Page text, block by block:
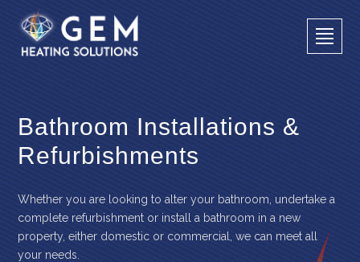
Bathroom Installations &
Refurbishments
Whether you are looking to alter your bathroom, undertake a
complete refurbishment or install a bathroom in a new
property, either domestic or commercial, we can meet all
your needs.